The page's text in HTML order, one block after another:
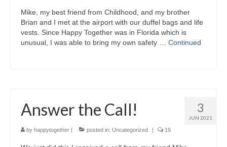
Mike, my best friend from Childhood, and my brother
Brian and I met at the airport with our duffel bags and life
vests. Since Happy Together was in Florida which is
unusual, I was able to bring my own safety … Continued
3
JUN 2021
Answer the Call!
by happytogether | posted in: Uncategorized | 19